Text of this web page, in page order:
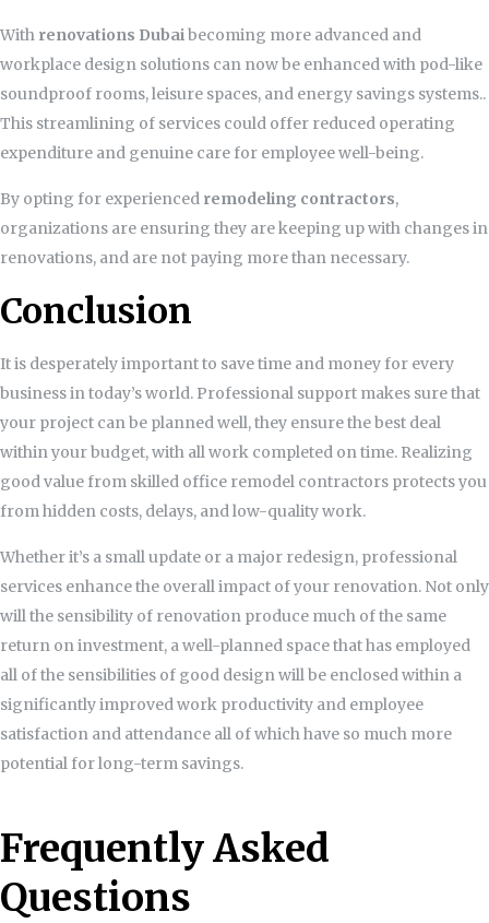
With renovations Dubaibecoming more advanced and
workplace design solutions can now be enhanced with pod-like
soundproof rooms, leisure spaces, and energy savings systems..
This streamlining of services could offer reduced operating
expenditure and genuine care for employee well-being.
By opting for experienced remodeling contractors,
organizations are ensuring they are keeping up with changes in
renovations, and are not paying more than necessary.
Conclusion
It is desperately important to save time and money for every
business in today’s world. Professional support makes sure that
your project can be planned well, they ensure the best deal
within your budget, with all work completed on time. Realizing
good value from skilled office remodel contractors protects you
from hidden costs, delays, and low-quality work.
Whether it’s a small update or a major redesign, professional
services enhance the overall impact of your renovation. Not only
will the sensibility of renovation produce much of the same
return on investment, a well-planned space that has employed
all of the sensibilities of good design will be enclosed within a
significantly improved work productivity and employee
satisfaction and attendance all of which have so much more
potential for long-term savings.
Frequently Asked
Questions